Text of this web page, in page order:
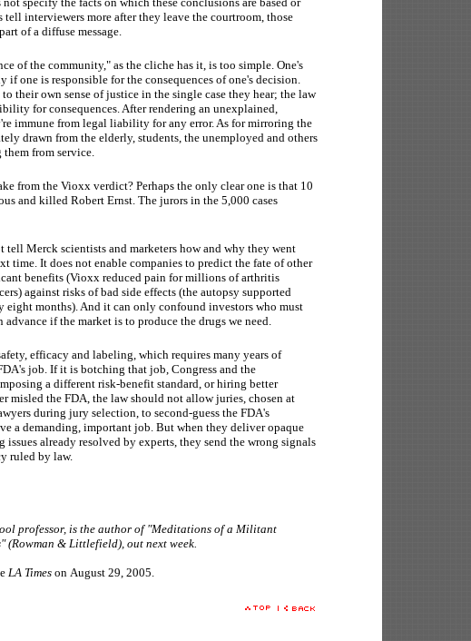
interviewers more after they leave the courtroom, those
of a diffuse message.
of the community," as the cliche has it, is too simple. One's
one is responsible for the consequences of one's decision.
their own sense of justice in the single case they hear; the law
for consequences. After rendering an unexplained,
immune from legal liability for any error. As for mirroring the
drawn from the elderly, students, the unemployed and others
from service.
from the Vioxx verdict? Perhaps the only clear one is that 10
and killed Robert Ernst. The jurors in the 5,000 cases
Merck scientists and marketers how and why they went
time. It does not enable companies to predict the fate of other
benefits (Vioxx reduced pain for millions of arthritis
against risks of bad side effects (the autopsy supported
months). And it can only confound investors who must
if the market is to produce the drugs we need.
efficacy and labeling, which requires many years of
job. If it is botching that job, Congress and the
a different risk-benefit standard, or hiring better
misled the FDA, the law should not allow juries, chosen at
during jury selection, to second-guess the FDA's
a demanding, important job. But when they deliver opaque
issues already resolved by experts, they send the wrong signals
ruled by law.
professor, is the author of "Meditations of a Militant
(Rowman & Littlefield), out next week.
LA Times on August 29, 2005.